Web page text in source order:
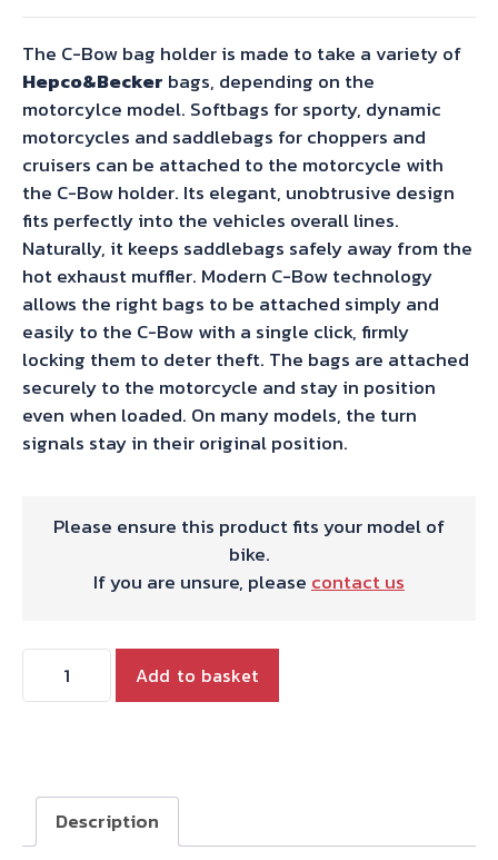
The C-Bow bag holder is made to take a variety of
Hepco&Becker bags, depending on the
motorcylce model. Softbags for sporty, dynamic
motorcycles and saddlebags for choppers and
cruisers can be attached to the motorcycle with
the C-Bow holder. Its elegant, unobtrusive design
fits perfectly into the vehicles overall lines.
Naturally, it keeps saddlebags safely away from the
hot exhaust muffler. Modern C-Bow technology
allows the right bags to be attached simply and
easily to the C-Bow with a single click, firmly
locking them to deter theft. The bags are attached
securely to the motorcycle and stay in position
even when loaded. On many models, the turn
signals stay in their original position.
Please ensure this product fits your model of
bike.
If you are unsure, please contact us
Sidecarrier
Add to basket
Description